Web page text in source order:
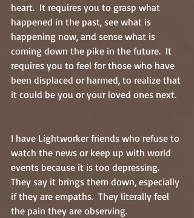
heart.  It requires you to grasp what
happened in the past, see what is
happening now, and sense what is
coming down the pike in the future.  It
requires you to feel for those who have
been displaced or harmed, to realize that
it could be you or your loved ones next.
I have Lightworker friends who refuse to
watch the news or keep up with world
events because it is too depressing.
They say it brings them down, especially
if they are empaths.  They literally feel
the pain they are observing.